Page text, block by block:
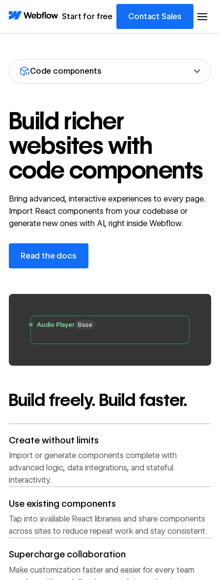
Start for free Contact Sales
Code components
Build richer
websites with
code components
Bring advanced, interactive experiences to every page.
Import React components from your codebase or
generate new ones with AI, right inside Webflow.
Read the docs
Read the docs
Audio Player Base
Build freely. Build faster.
Create without limits
Import or generate components complete with
advanced logic, data integrations, and stateful
interactivity.
Use existing components
Tap into available React libraries and share components
across sites to reduce repeat work and stay consistent.
Supercharge collaboration
Make customization faster and easier for every team